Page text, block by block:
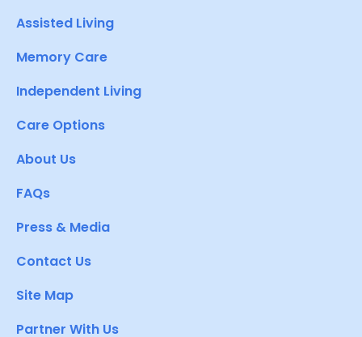
Assisted Living
Memory Care
Independent Living
Care Options
About Us
FAQs
Press & Media
Contact Us
Site Map
Partner With Us